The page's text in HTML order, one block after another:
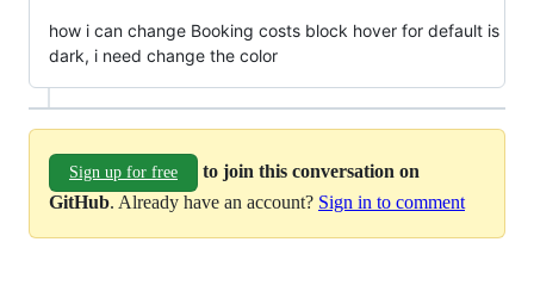
how i can change Booking costs block hover for default is
dark, i need change the color
Sign up for free
to join this conversation on
GitHub. Already have an account? Sign in to comment